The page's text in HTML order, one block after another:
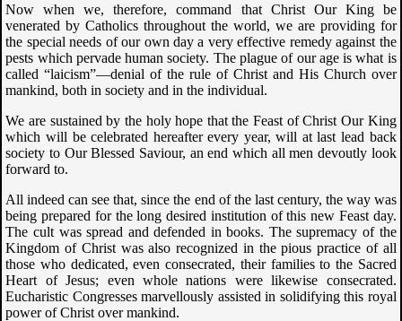
Now when we, therefore, command that Christ Our King be
venerated by Catholics throughout the world, we are providing for
the special needs of our own day a very effective remedy against the
pests which pervade human society. The plague of our age is what is
called “laicism”—denial of the rule of Christ and His Church over
mankind, both in society and in the individual.
We are sustained by the holy hope that the Feast of Christ Our King
which will be celebrated hereafter every year, will at last lead back
society to Our Blessed Saviour, an end which all men devoutly look
forward to.
All indeed can see that, since the end of the last century, the way was
being prepared for the long desired institution of this new Feast day.
The cult was spread and defended in books. The supremacy of the
Kingdom of Christ was also recognized in the pious practice of all
those who dedicated, even consecrated, their families to the Sacred
Heart of Jesus; even whole nations were likewise consecrated.
Eucharistic Congresses marvellously assisted in solidifying this royal
power of Christ over mankind.